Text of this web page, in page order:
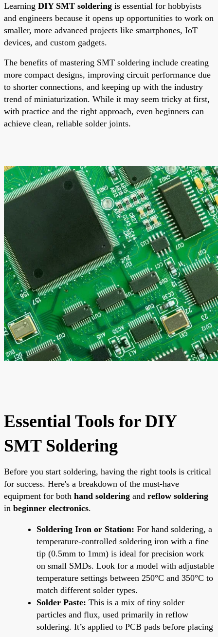
Learning DIY SMT soldering is essential for hobbyists
and engineers because it opens up opportunities to work on
smaller, more advanced projects like smartphones, IoT
devices, and custom gadgets.
The benefits of mastering SMT soldering include creating
more compact designs, improving circuit performance due
to shorter connections, and keeping up with the industry
trend of miniaturization. While it may seem tricky at first,
with practice and the right approach, even beginners can
achieve clean, reliable solder joints.
Essential Tools for DIY
SMT Soldering
Before you start soldering, having the right tools is critical
for success. Here's a breakdown of the must-have
equipment for both hand soldering and reflow soldering
in beginner electronics.
Soldering Iron or Station: For hand soldering, a
temperature-controlled soldering iron with a fine
tip (0.5mm to 1mm) is ideal for precision work
on small SMDs. Look for a model with adjustable
temperature settings between 250°C and 350°C to
match different solder types.
Solder Paste: This is a mix of tiny solder
particles and flux, used primarily in reflow
soldering. It’s applied to PCB pads before placing